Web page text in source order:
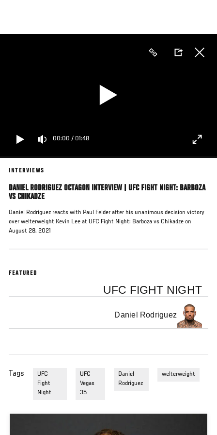
main
00:00 / 01:48
INTERVIEWS
DANIEL RODRIGUEZ OCTAGON INTERVIEW | UFC FIGHT NIGHT: BARBOZA
VS CHIKADZE
Daniel Rodriguez reacts with Paul Felder after his unanimous decision victory
over welterweight Kevin Lee at UFC Fight Night: Barboza vs Chikadze on
August 28, 2021
FEATURED
UFC FIGHT NIGHT
Daniel Rodriguez
Tags
UFC
Fight
Night
UFC
Vegas
35
Daniel
Rodriguez
welterweight